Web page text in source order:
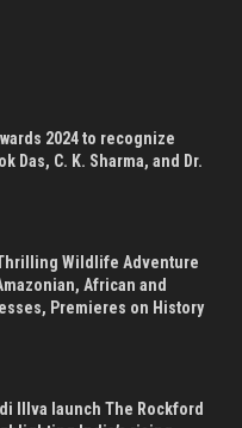
2024 to recognize
Das, C. K. Sharma, and Dr.
Wildlife Adventure
African and
Premieres on History
Illva launch The Rockford